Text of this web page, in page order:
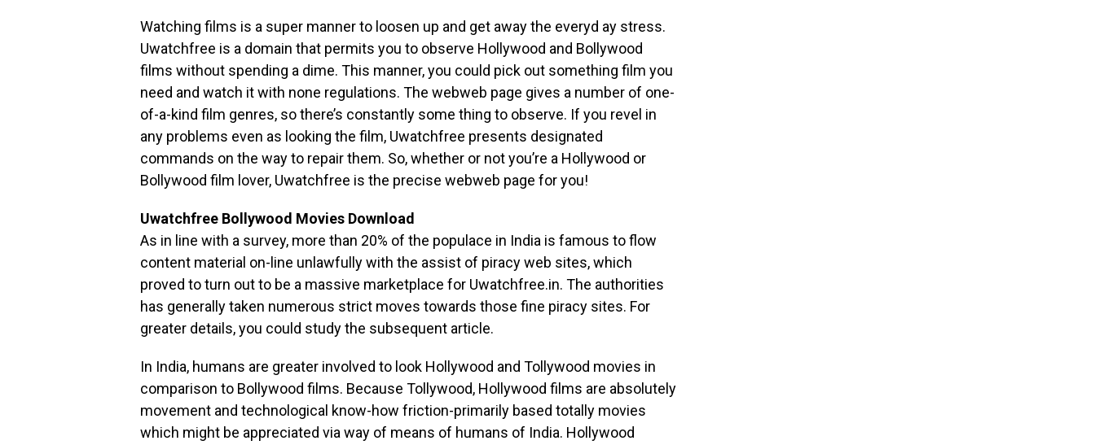
Watching films is a super manner to loosen up and get away the everyd ay stress.
Uwatchfree is a domain that permits you to observe Hollywood and Bollywood
films without spending a dime. This manner, you could pick out something film you
need and watch it with none regulations. The webweb page gives a number of one-
of-a-kind film genres, so there’s constantly some thing to observe. If you revel in
any problems even as looking the film, Uwatchfree presents designated
commands on the way to repair them. So, whether or not you’re a Hollywood or
Bollywood film lover, Uwatchfree is the precise webweb page for you!
Uwatchfree Bollywood Movies Download
As in line with a survey, more than 20% of the populace in India is famous to flow
content material on-line unlawfully with the assist of piracy web sites, which
proved to turn out to be a massive marketplace for Uwatchfree.in. The authorities
has generally taken numerous strict moves towards those fine piracy sites. For
greater details, you could study the subsequent article.
In India, humans are greater involved to look Hollywood and Tollywood movies in
comparison to Bollywood films. Because Tollywood, Hollywood films are absolutely
movement and technological know-how friction-primarily based totally movies
which might be appreciated via way of means of humans of India. Hollywood